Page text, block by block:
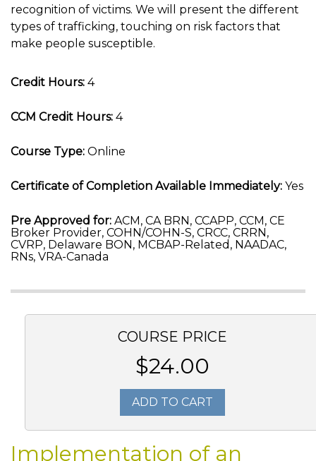
recognition of victims. We will present the different
types of trafficking, touching on risk factors that
make people susceptible.
Credit Hours: 4
CCM Credit Hours: 4
Course Type: Online
Certificate of Completion Available Immediately: Yes
Pre Approved for: ACM, CA BRN, CCAPP, CCM, CE
Broker Provider, COHN/COHN-S, CRCC, CRRN,
CVRP, Delaware BON, MCBAP-Related, NAADAC,
RNs, VRA-Canada
COURSE PRICE
$24.00
ADD TO CART
Implementation of an